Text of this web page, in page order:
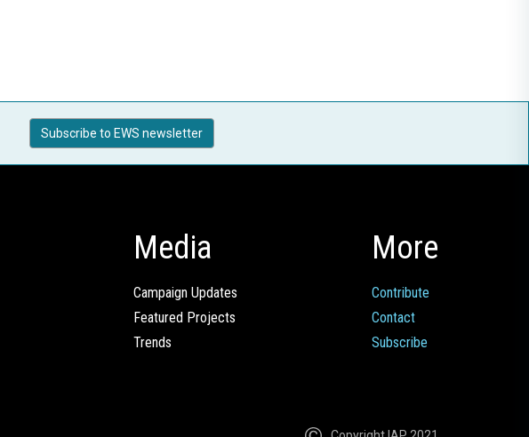
Subscribe to EWS newsletter
Media
Campaign Updates
Featured Projects
Trends
More
Contribute
Contact
Subscribe